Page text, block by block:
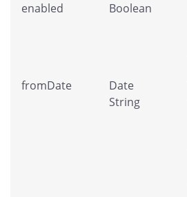
enabled
Boolean
fromDate
Date
String